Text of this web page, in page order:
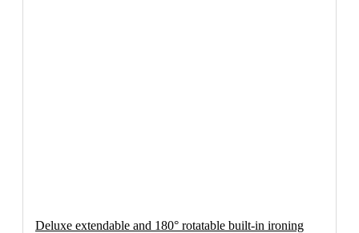
Deluxe extendable and 180° rotatable built-in ironing